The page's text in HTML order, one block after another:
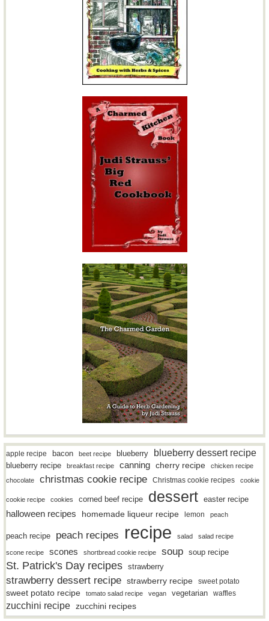
apple recipe bacon beet recipe blueberry blueberry dessert recipe
blueberry recipe breakfast recipe canning cherry recipe
chicken recipe
chocolate
christmas cookie recipe Christmas cookie recipes cookie
cookie recipe cookies corned beef recipe dessert easter recipe
halloween recipes homemade liqueur recipe lemon peach
peach recipe peach recipes recipe salad salad recipe
scone recipe scones shortbread cookie recipe soup soup recipe
St. Patrick's Day recipes strawberry
strawberry dessert recipe strawberry recipe sweet potato
sweet potato recipe tomato salad recipe vegan vegetarian waffles
zucchini recipe zucchini recipes